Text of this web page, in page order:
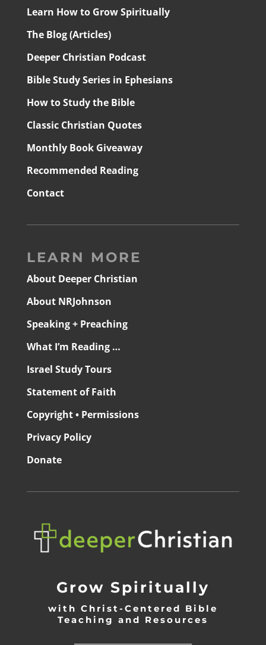
Learn How to Grow Spiritually
The Blog (Articles)
Deeper Christian Podcast
Bible Study Series in Ephesians
How to Study the Bible
Classic Christian Quotes
Monthly Book Giveaway
Recommended Reading
Contact
LEARN MORE
About Deeper Christian
About NRJohnson
Speaking + Preaching
What I’m Reading …
Israel Study Tours
Statement of Faith
Copyright • Permissions
Privacy Policy
Donate
Grow Spiritually
with Christ-Centered Bible
Teaching and Resources